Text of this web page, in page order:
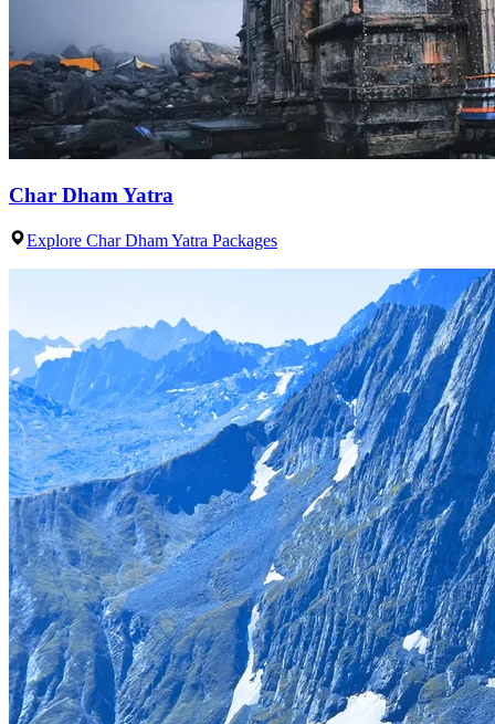
Char Dham Yatra
Explore Char Dham Yatra Packages